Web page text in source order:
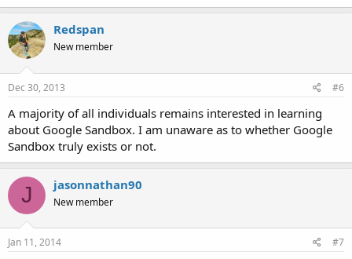
Redspan
New member
Dec 30, 2013 #6
A majority of all individuals remains interested in learning
about Google Sandbox. I am unaware as to whether Google
Sandbox truly exists or not.
J jasonnathan90
New member
Jan 11, 2014 #7